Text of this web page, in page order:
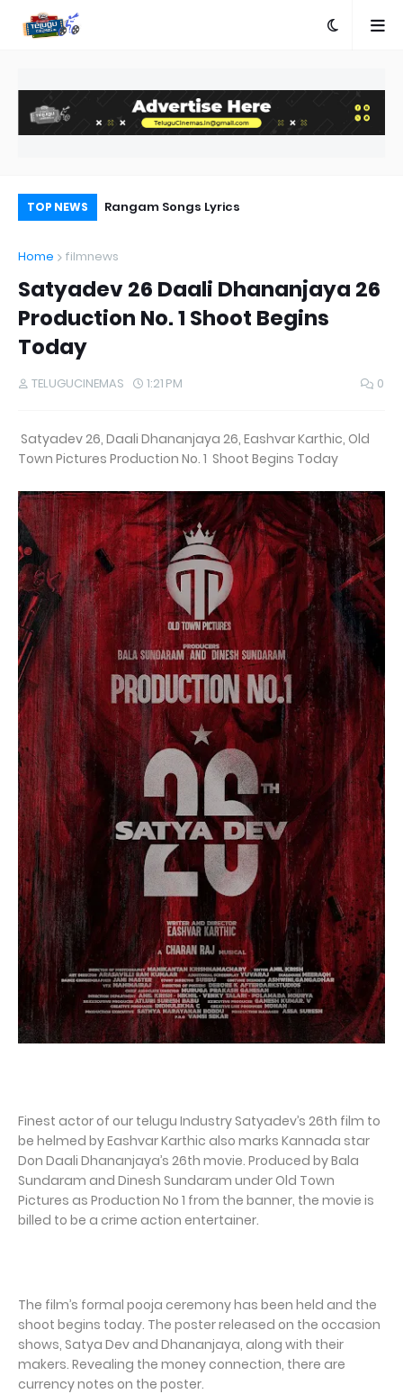
TOP NEWS Rangam Songs Lyrics
Home filmnews
Satyadev 26 Daali Dhananjaya 26
Production No. 1 Shoot Begins
Today
TELUGUCINEMAS 1:21 PM 0
Satyadev 26, Daali Dhananjaya 26, Eashvar Karthic, Old
Town Pictures Production No. 1 Shoot Begins Today
Finest actor of our telugu Industry Satyadev’s 26th film to
be helmed by Eashvar Karthic also marks Kannada star
Don Daali Dhananjaya’s 26th movie. Produced by Bala
Sundaram and Dinesh Sundaram under Old Town
Pictures as Production No 1 from the banner, the movie is
billed to be a crime action entertainer.
The film’s formal pooja ceremony has been held and the
shoot begins today. The poster released on the occasion
shows, Satya Dev and Dhananjaya, along with their
makers. Revealing the money connection, there are
currency notes on the poster.